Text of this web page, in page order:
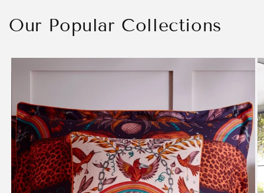
Our Popular Collections